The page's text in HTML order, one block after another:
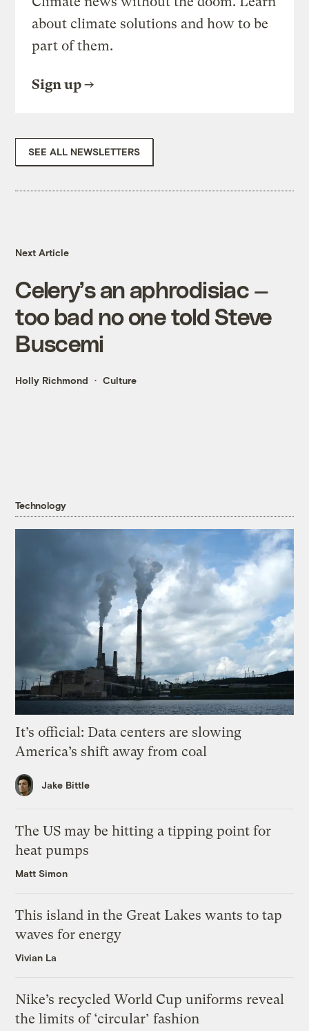
about climate solutions and how to be
part of them.
Sign up
SEE ALL NEWSLETTERS
Next Article
Celery’s an aphrodisiac —
too bad no one told Steve
Buscemi
Holly Richmond Culture
Technology
It’s official: Data centers are slowing
America’s shift away from coal
Jake Bittle
The US may be hitting a tipping point for
heat pumps
Matt Simon
This island in the Great Lakes wants to tap
waves for energy
Vivian La
Nike’s recycled World Cup uniforms reveal
the limits of ‘circular’ fashion